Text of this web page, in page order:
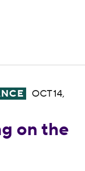
Court
OCT 14,
on the